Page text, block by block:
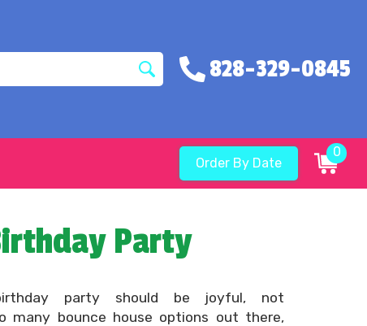
828-329-0845
Order By Date
0
Party
party should be joyful, not
many bounce house options out there,